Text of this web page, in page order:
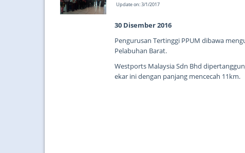
Update on: 3/1/2017
30 Disember 2016
Pengurusan Tertinggi PPUM dibawa
Pelabuhan Barat.
Westports Malaysia Sdn Bhd
ekar ini dengan panjang mencecah 11km.